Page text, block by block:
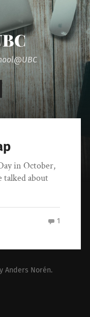
in October,
talked about
1
Anders Norén.